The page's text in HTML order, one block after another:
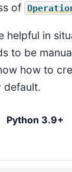
of
helpful in
to be
how to
default.
Python 3.9+